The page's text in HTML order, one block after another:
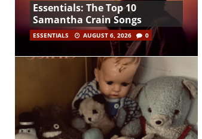
Essentials: The Top 10
Samantha Crain Songs
ESSENTIALS AUGUST 6, 2026 0